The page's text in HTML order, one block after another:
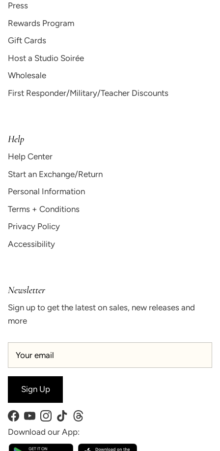
Press
Rewards Program
Gift Cards
Host a Studio Soirée
Wholesale
First Responder/Military/Teacher Discounts
Help
Help Center
Start an Exchange/Return
Personal Information
Terms + Conditions
Privacy Policy
Accessibility
Newsletter
Sign up to get the latest on sales, new releases and
more
Sign Up
Facebook
YouTubeInstagram
TikTokThreads
Download our App: